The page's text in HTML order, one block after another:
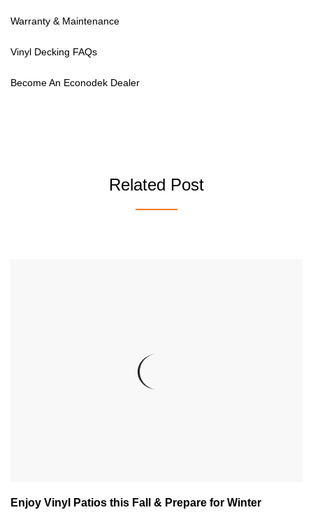
Warranty & Maintenance
Vinyl Decking FAQs
Become An Econodek Dealer
Related Post
Enjoy Vinyl Patios this Fall & Prepare for Winter